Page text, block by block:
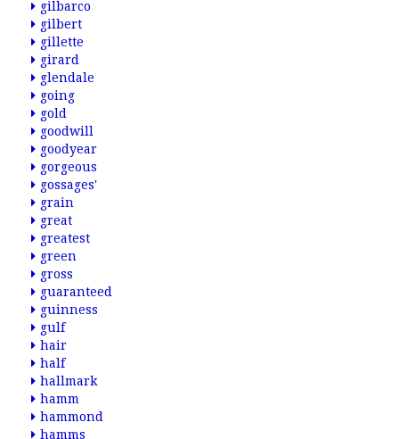
gilbarco
gilbert
gillette
girard
glendale
going
gold
goodwill
goodyear
gorgeous
gossages'
grain
great
greatest
green
gross
guaranteed
guinness
gulf
hair
half
hallmark
hamm
hammond
hamms